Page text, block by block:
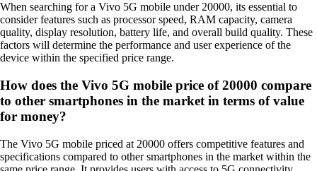
When searching for a Vivo 5G mobile under 20000, its essential to
consider features such as processor speed, RAM capacity, camera
quality, display resolution, battery life, and overall build quality. These
factors will determine the performance and user experience of the
device within the specified price range.
How does the Vivo 5G mobile price of 20000 compare
to other smartphones in the market in terms of value
for money?
The Vivo 5G mobile priced at 20000 offers competitive features and
specifications compared to other smartphones in the market within the